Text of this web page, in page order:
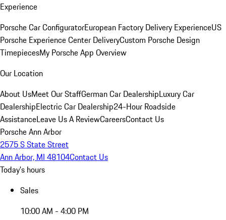
Experience
Porsche Car ConfiguratorEuropean Factory Delivery ExperienceUS
Porsche Experience Center DeliveryCustom Porsche Design
TimepiecesMy Porsche App Overview
Our Location
About UsMeet Our StaffGerman Car DealershipLuxury Car
DealershipElectric Car Dealership24-Hour Roadside
AssistanceLeave Us A ReviewCareersContact Us
Porsche Ann Arbor
2575 S State Street
Ann Arbor, MI 48104Contact Us
Today's hours
Sales
10:00 AM - 4:00 PM